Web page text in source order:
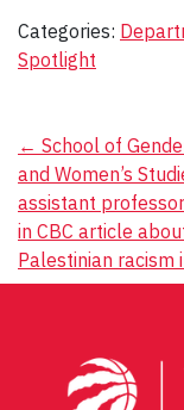
Categories:
Spotlight
Post
← School of
and Women’s
assistant
in CBC article
Palestinian racism